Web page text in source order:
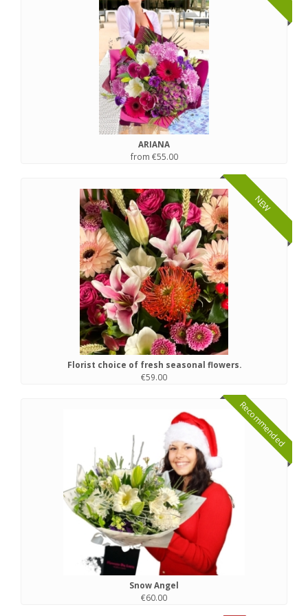
ARIANA
from €55.00
NEW
Florist choice of fresh seasonal flowers.
€59.00
Recommended
Snow Angel
€60.00